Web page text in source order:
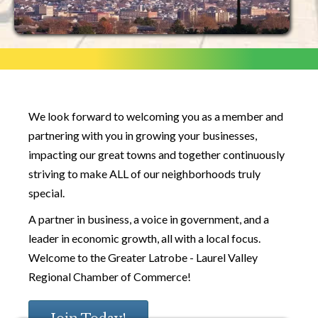
We look forward to welcoming you as a member and
partnering with you in growing your businesses,
impacting our great towns and together continuously
striving to make ALL of our neighborhoods truly
special.
A partner in business, a voice in government, and a
leader in economic growth, all with a local focus.
Welcome to the Greater Latrobe - Laurel Valley
Regional Chamber of Commerce!